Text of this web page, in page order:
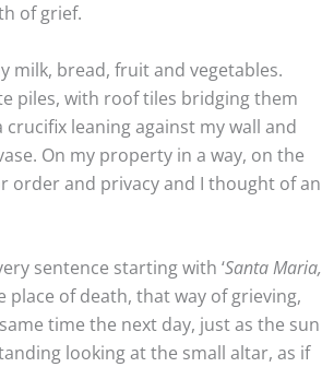
of grief.
milk, bread, fruit and vegetables.
piles, with roof tiles bridging them
leaning against my wall and
On my property in a way, on the
order and privacy and I thought of an
sentence starting with ‘Santa Maria,
place of death, that way of grieving,
time the next day, just as the sun
looking at the small altar, as if